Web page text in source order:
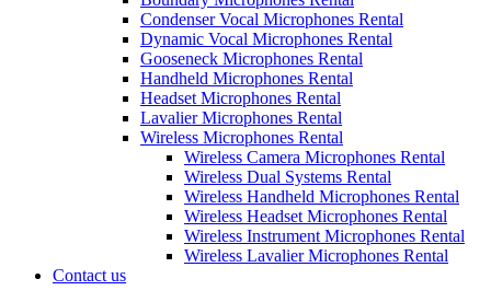
Condenser Vocal Microphones Rental
Dynamic Vocal Microphones Rental
Gooseneck Microphones Rental
Handheld Microphones Rental
Headset Microphones Rental
Lavalier Microphones Rental
Wireless Microphones Rental
Wireless Camera Microphones Rental
Wireless Dual Systems Rental
Wireless Handheld Microphones Rental
Wireless Headset Microphones Rental
Wireless Instrument Microphones Rental
Wireless Lavalier Microphones Rental
Contact us